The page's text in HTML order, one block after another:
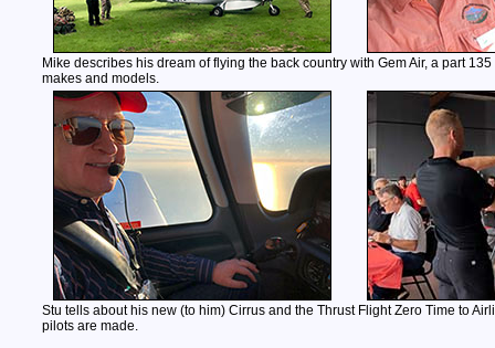
Mike describes his dream of flying the back country with Gem Air, a part
makes and models.
Stu tells about his new (to him) Cirrus and the Thrust Flight Zero Time to
pilots are made.